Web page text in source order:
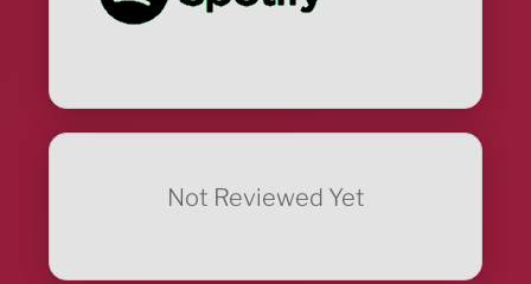
Not Reviewed Yet